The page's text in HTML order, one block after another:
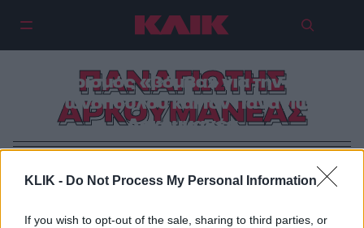
KLIK - Do Not Process My Personal Information
If you wish to opt-out of the sale, sharing to third parties, or
ΠΑΝΑΓΙΩΤΗΣ
ΑΡΚΟΥΜΑΝΕΑΣ
Χωρισμός «βόμβα» για την Εύα
Αντωνοπούλου και τον Παναγιώτη
Αρκουμανέα